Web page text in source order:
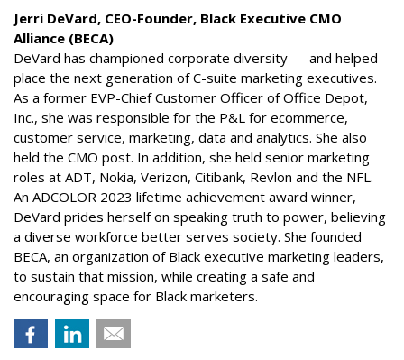
Jerri DeVard, CEO-Founder, Black Executive CMO
Alliance (BECA)
DeVard has championed corporate diversity — and helped
place the next generation of C-suite marketing executives.
As a former EVP-Chief Customer Officer of Office Depot,
Inc., she was responsible for the P&L for ecommerce,
customer service, marketing, data and analytics. She also
held the CMO post. In addition, she held senior marketing
roles at ADT, Nokia, Verizon, Citibank, Revlon and the NFL.
An ADCOLOR 2023 lifetime achievement award winner,
DeVard prides herself on speaking truth to power, believing
a diverse workforce better serves society. She founded
BECA, an organization of Black executive marketing leaders,
to sustain that mission, while creating a safe and
encouraging space for Black marketers.